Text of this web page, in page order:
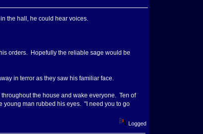
the hall, he could hear voices.
orders. Hopefully the reliable sage would be
in terror as they saw his familiar face.
the house and wake everyone. Ten of
man rubbed his eyes. "I need you to go
Logged